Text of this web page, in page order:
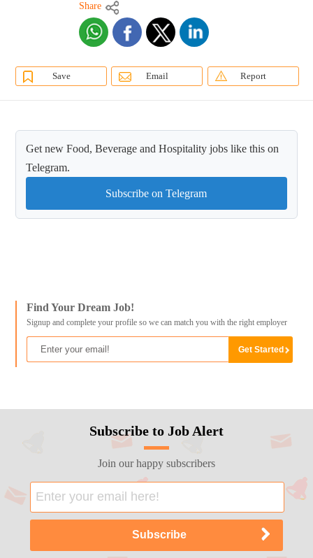
Share
Save Email Report
Get new Food, Beverage and Hospitality jobs like this on
Telegram.
Subscribe on Telegram
Find Your Dream Job!
Signup and complete your profile so we can match you with the right employer
Subscribe to Job Alert
Join our happy subscribers